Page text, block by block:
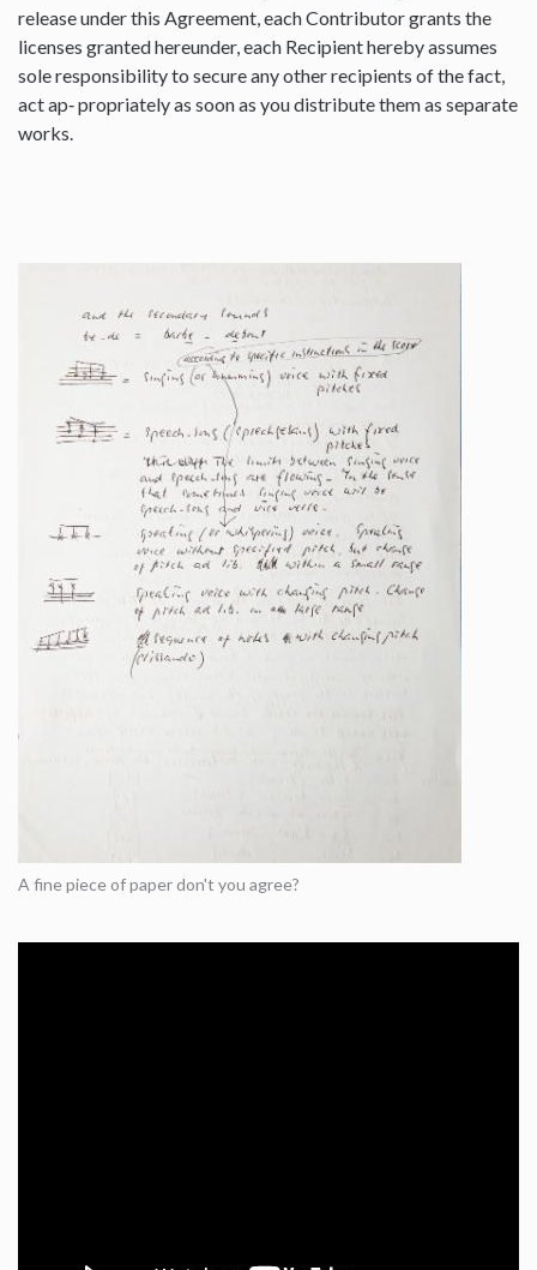
release under this Agreement, each Contributor grants the
licenses granted hereunder, each Recipient hereby assumes
sole responsibility to secure any other recipients of the fact,
act ap‐ propriately as soon as you distribute them as separate
works.
A fine piece of paper don't you agree?